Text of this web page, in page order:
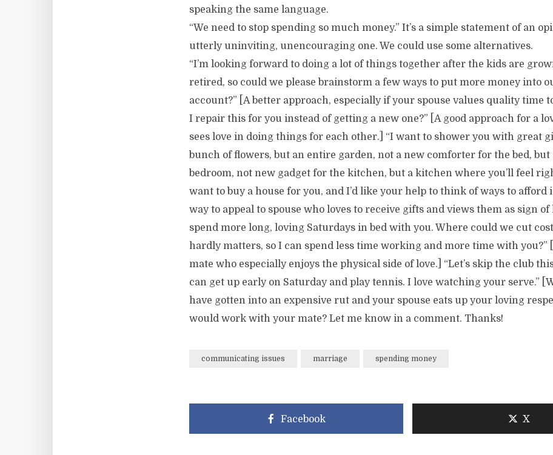
speaking the same language.
“We need to stop spending so much money.” It’s a simple statement of an
utterly uninviting, unencouraging one. We could use some alternatives.
“I’m looking forward to doing a lot of things together after the kids are
retired, so could we please brainstorm a few ways to put more money into
account?” [A better approach, especially if your spouse values quality time
I repair this for you instead of getting a new one?” [A good approach for a
sees love in doing things for each other.] “I want to shower you with great
bunch of flowers, but an entire garden, not a new comforter for the bed,
bedroom, not new gadget for the kitchen, but a kitchen where you’ll feel
want to buy a house for you, and I’d like your help to think of ways to afford
way to appeal to spouse who loves to receive gifts and views them as sign of
spend more long, loving Saturdays in bed with you. Where could we cut
hardly matters, so I can spend less time working and more time with you?”
mate who especially enjoys the physical side of love.] “Let’s skip the club
can get up early on Saturday and play tennis. I love watching your serve.”
have gotten into an expensive rut and your spouse eats up your loving
would work with your mate? Let me know in a comment. Thanks!
communicating issues marriage spending money
Facebook X